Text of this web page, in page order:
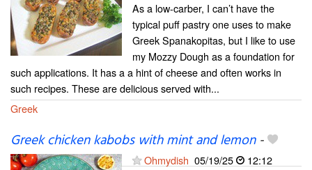
As a low-carber, I can’t have the
typical puff pastry one uses to make
Greek Spanakopitas, but I like to use
my Mozzy Dough as a foundation for
such applications. It has a a hint of cheese and often works in
such recipes. These are delicious served with...
Greek
Greek chicken kabobs with mint and lemon-
Ohmydish 05/19/25
12:12